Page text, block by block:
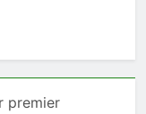
premier